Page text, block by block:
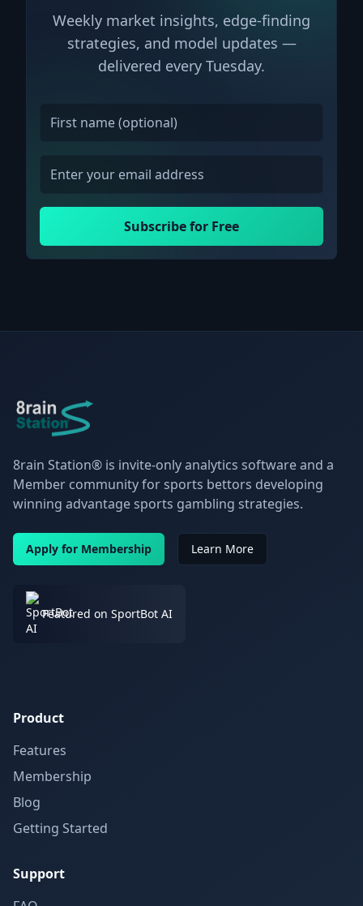
Weekly market insights, edge-finding
strategies, and model updates —
delivered every Tuesday.
Subscribe for Free
8rain Station® is invite-only analytics software and a
Member community for sports bettors developing
winning advantage sports gambling strategies.
Apply for Membership Learn More
Featured on SportBot AI
Product
Features
Membership
Blog
Getting Started
Support